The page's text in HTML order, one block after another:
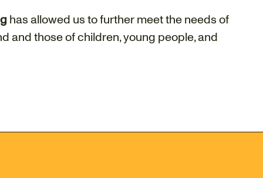
has allowed us to further meet the needs of
and those of children, young people, and